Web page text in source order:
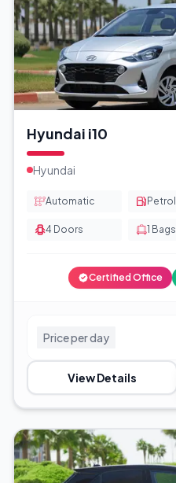
Hyundai i10
Hyundai
Automatic Petrol
4 Doors 1 Bags
Certified Office
Price per day
View Details